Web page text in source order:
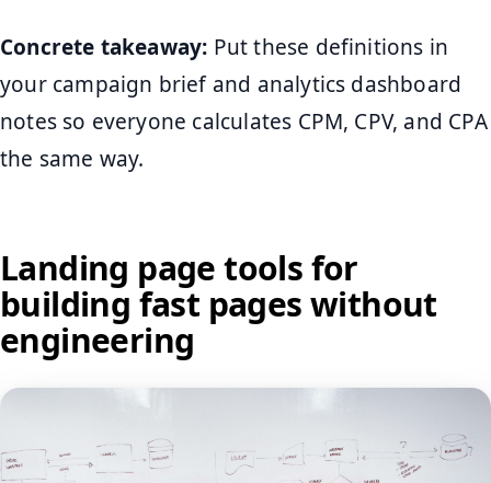
Concrete takeaway: Put these definitions in
your campaign brief and analytics dashboard
notes so everyone calculates CPM, CPV, and CPA
the same way.
Landing page tools for
building fast pages without
engineering